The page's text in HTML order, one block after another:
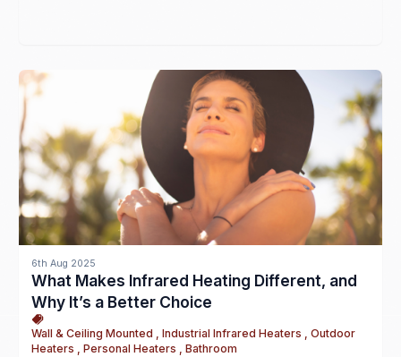
6th Aug 2025
What Makes Infrared Heating Different, and
Why It’s a Better Choice
Wall & Ceiling Mounted , Industrial Infrared Heaters , Outdoor
Heaters , Personal Heaters , Bathroom